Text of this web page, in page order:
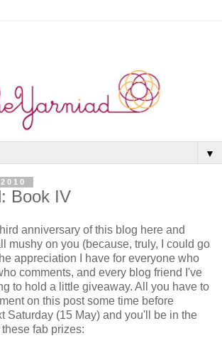
▼
Book IV
anniversary of this blog here and
mushy on you (because, truly, I could go
appreciation I have for everyone who
comments, and every blog friend I've
to hold a little giveaway. All you have to
on this post some time before
Saturday (15 May) and you'll be in the
fab prizes: